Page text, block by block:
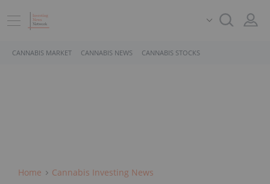
CANNABIS MARKET CANNABIS NEWS CANNABIS STOCKS
Home Cannabis Investing News